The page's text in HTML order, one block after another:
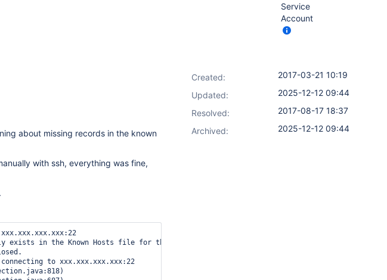
about missing records in the known
with ssh, everything was fine,
xxx.xxx.xxx.xxx:22
exists in the Known Hosts file for this host.      Connections will be denied until this
to xxx.xxx.xxx.xxx:22
Service
Account
Created:
2017-03-21 10:19
Updated:
2025-12-12 09:44
Resolved:
2017-08-17 18:37
Archived:
2025-12-12 09:44